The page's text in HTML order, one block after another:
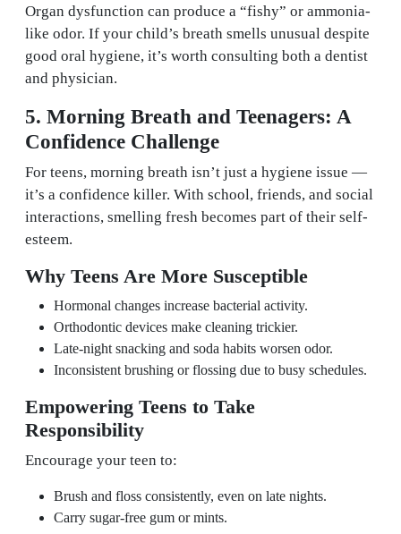
Organ dysfunction can produce a “fishy” or ammonia-
like odor. If your child’s breath smells unusual despite
good oral hygiene, it’s worth consulting both a dentist
and physician.
5. Morning Breath and Teenagers: A
Confidence Challenge
For teens, morning breath isn’t just a hygiene issue —
it’s a confidence killer. With school, friends, and social
interactions, smelling fresh becomes part of their self-
esteem.
Why Teens Are More Susceptible
Hormonal changes increase bacterial activity.
Orthodontic devices make cleaning trickier.
Late-night snacking and soda habits worsen odor.
Inconsistent brushing or flossing due to busy schedules.
Empowering Teens to Take
Responsibility
Encourage your teen to:
Brush and floss consistently, even on late nights.
Carry sugar-free gum or mints.